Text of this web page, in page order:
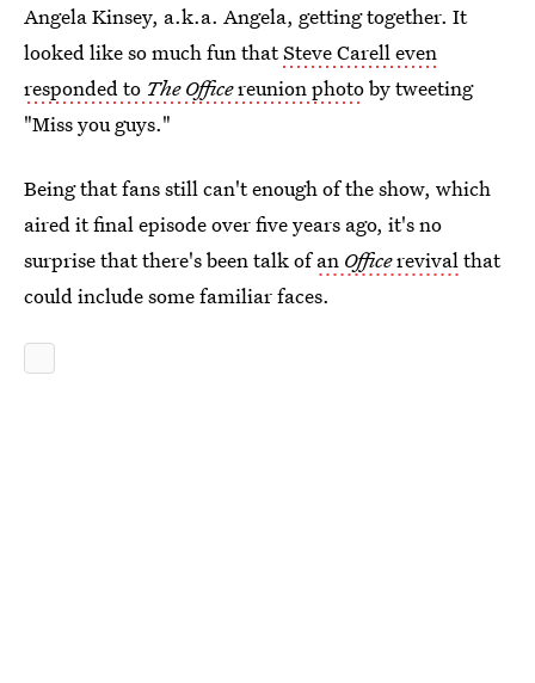
Angela Kinsey, a.k.a. Angela, getting together. It
looked like so much fun thatSteve Carell even
responded to The Officereunion photoby tweeting
"Miss you guys."
Being that fans still can't enough of the show, which
aired it final episode over five years ago, it's no
surprise that there's been talk ofan Officerevivalthat
could include some familiar faces.